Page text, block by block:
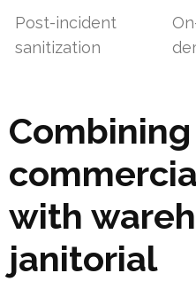
Post-incident
sanitization
Combining
with
janitorial